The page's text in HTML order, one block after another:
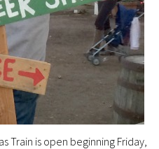
Train is open beginning Friday